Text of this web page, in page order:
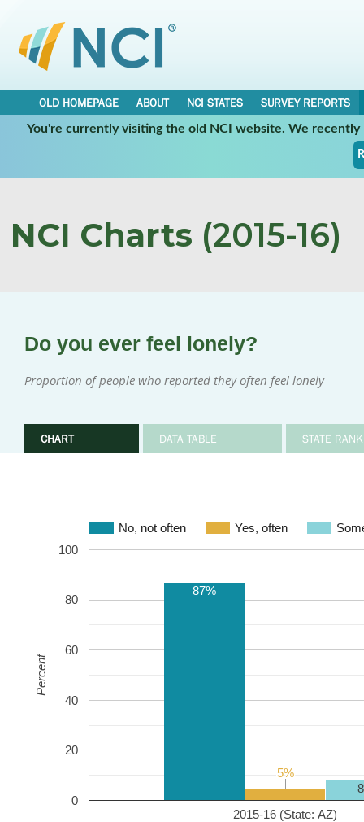
OLD HOMEPAGE ABOUT NCI STATES
SURVEY REPORTS
You're currently visiting the old NCI website. We
NCI Charts (2015-16)
Do you ever feel lonely?
Proportion of people who reported they often feel lonely
CHART DATA TABLE STATE
No, not often Yes, often
2015-16 (State: AZ)
0
20
40
60
80
100
87%
5%
5%
Percent